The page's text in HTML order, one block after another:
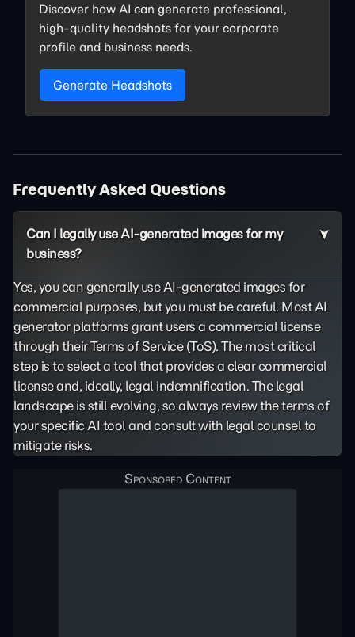
Discover how AI can generate professional,
high-quality headshots for your corporate
profile and business needs.
Generate Headshots
Frequently Asked Questions
Can I legally use AI-generated images for my
business?
Yes, you can generally use AI-generated images for
commercial purposes, but you must be careful. Most AI
generator platforms grant users a commercial license
through their Terms of Service (ToS). The most critical
step is to select a tool that provides a clear commercial
license and, ideally, legal indemnification. The legal
landscape is still evolving, so always review the terms of
your specific AI tool and consult with legal counsel to
mitigate risks.